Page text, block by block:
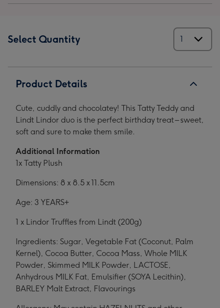
Select Quantity
Product Details
Cute, cuddly and chocolatey! This Tatty Teddy and
Lindt Lindor duo is the perfect birthday treat – sweet,
soft and sure to make them smile.
Additional Information
1x Tatty Plush
Dimensions: 8 x 8.5 x 11.5cm
Age: 3 YEARS+
1 x Lindor Truffles from Lindt (200g)
Ingredients: Sugar, Vegetable Fat (Coconut, Palm
Kernel), Cocoa Butter, Cocoa Mass, Whole MILK
Powder, Skimmed MILK Powder, LACTOSE,
Anhydrous MILK Fat, Emulsifier (SOYA Lecithin),
BARLEY Malt Extract, Flavourings